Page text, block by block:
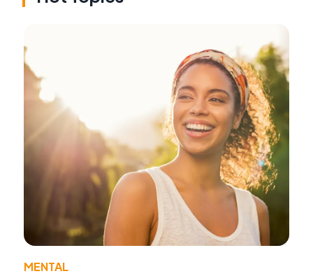
MENTAL